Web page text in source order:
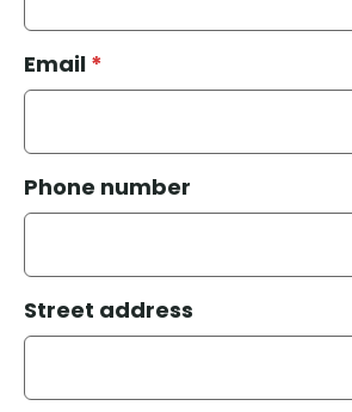
Email *
Phone number
Street address